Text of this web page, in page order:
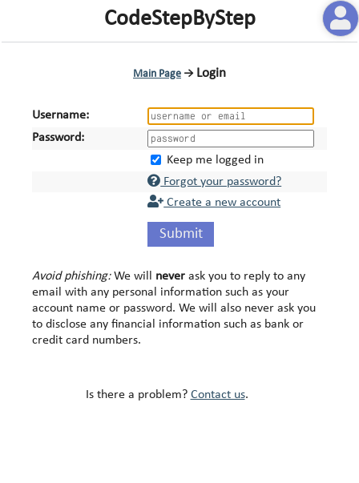
CodeStepByStep
Main Page → Login
Username:
Password:
Keep me logged in
Forgot your password?
Create a new account
Submit
Avoid phishing:We will never ask you to reply to any
email with any personal information such as your
account name or password. We will also never ask you
to disclose any financial information such as bank or
credit card numbers.
Is there a problem? Contact us.